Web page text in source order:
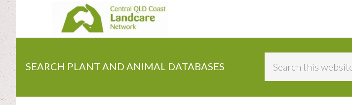
main
SEARCH PLANT AND ANIMAL DATABASES